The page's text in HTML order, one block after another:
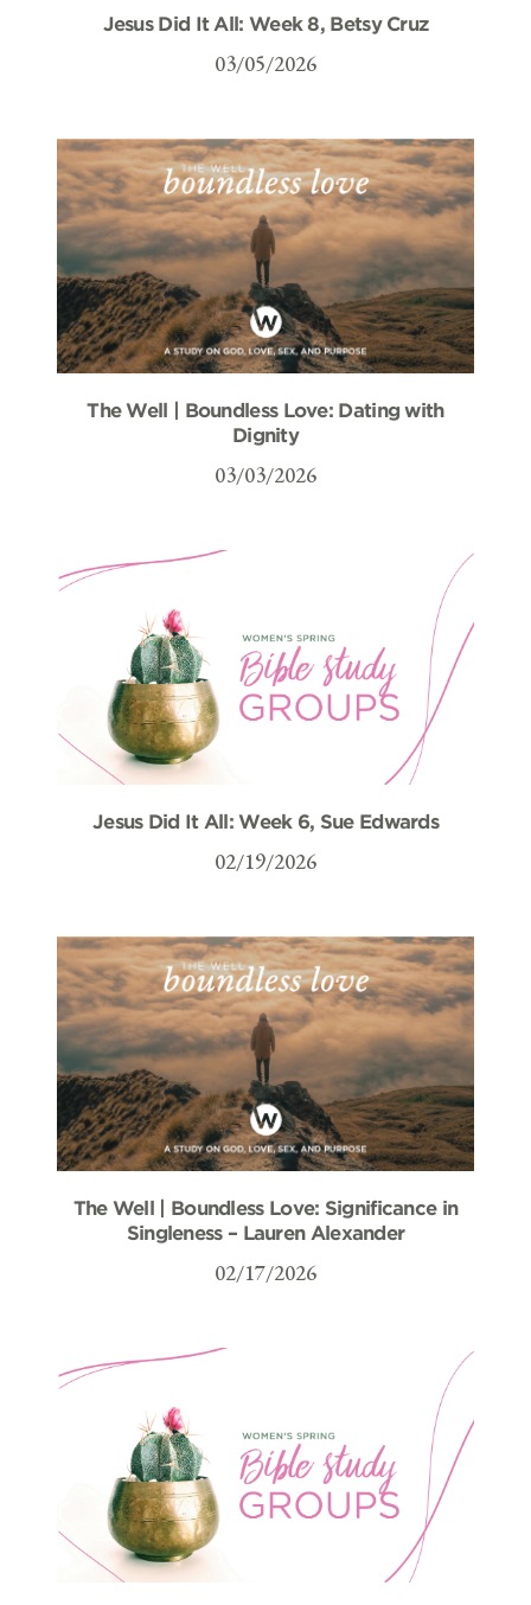
Jesus Did It All: Week 8, Betsy Cruz
03/05/2026
The Well | Boundless Love: Dating with
Dignity
03/03/2026
Jesus Did It All: Week 6, Sue Edwards
02/19/2026
The Well | Boundless Love: Significance in
Singleness – Lauren Alexander
02/17/2026